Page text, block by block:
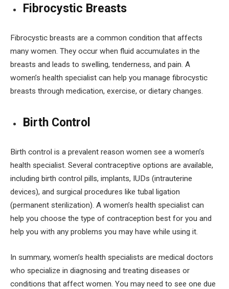
Fibrocystic Breasts
Fibrocystic breasts are a common condition that affects
many women. They occur when fluid accumulates in the
breasts and leads to swelling, tenderness, and pain. A
women’s health specialist can help you manage fibrocystic
breasts through medication, exercise, or dietary changes.
Birth Control
Birth control is a prevalent reason women see a women’s
health specialist. Several contraceptive options are available,
including birth control pills, implants, IUDs (intrauterine
devices), and surgical procedures like tubal ligation
(permanent sterilization). A women’s health specialist can
help you choose the type of contraception best for you and
help you with any problems you may have while using it.
In summary, women’s health specialists are medical doctors
who specialize in diagnosing and treating diseases or
conditions that affect women. You may need to see one due